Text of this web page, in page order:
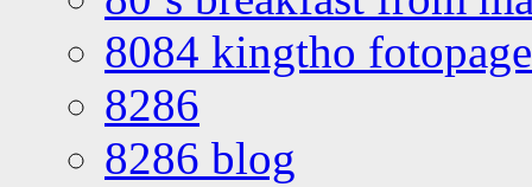
8084 kingtho
8286
8286 blog